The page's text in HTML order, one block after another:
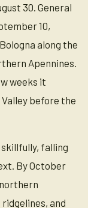
30. General
10,
along the
Apennines.
weeks it
before the
skillfully, falling
By October
and